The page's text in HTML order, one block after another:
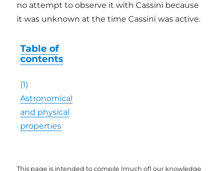
no attempt to observe it with Cassini because
it was unknown at the time Cassini was active.
Table of
contents
(1)
Astronomical
and physical
properties
This page is intended to compile (much of) our knowledge